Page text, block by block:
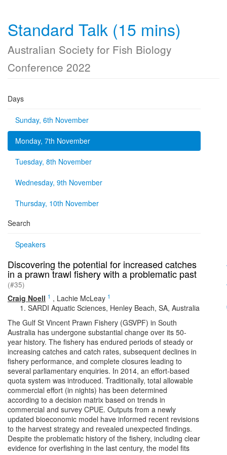
Standard Talk (15 mins)
Australian Society for Fish Biology
Conference 2022
Days
Sunday, 6th November
Monday, 7th November
Tuesday, 8th November
Wednesday, 9th November
Thursday, 10th November
Search
Speakers
Discovering the potential for increased catches
in a prawn trawl fishery with a problematic past
(#35)
Craig Noell 1 , Lachie McLeay 1
SARDI Aquatic Sciences, Henley Beach, SA, Australia
The Gulf St Vincent Prawn Fishery (GSVPF) in South
Australia has undergone substantial change over its 50-
year history. The fishery has endured periods of steady or
increasing catches and catch rates, subsequent declines in
fishery performance, and complete closures leading to
several parliamentary enquiries. In 2014, an effort-based
quota system was introduced. Traditionally, total allowable
commercial effort (in nights) has been determined
according to a decision matrix based on trends in
commercial and survey CPUE. Outputs from a newly
updated bioeconomic model have informed recent revisions
to the harvest strategy and revealed unexpected findings.
Despite the problematic history of the fishery, including clear
evidence for overfishing in the last century, the model fits